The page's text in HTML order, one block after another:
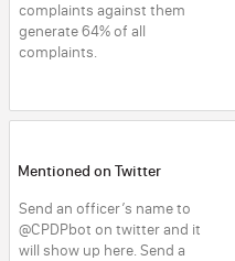
complaints against them
generate 64% of all
complaints.
Mentioned on Twitter
Send an officer’s name to
@CPDPbot on twitter and it
will show up here. Send a